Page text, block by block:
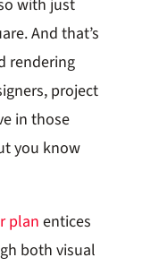
with just
And that’s
rendering
project
in those
you know
plan entices
both visual